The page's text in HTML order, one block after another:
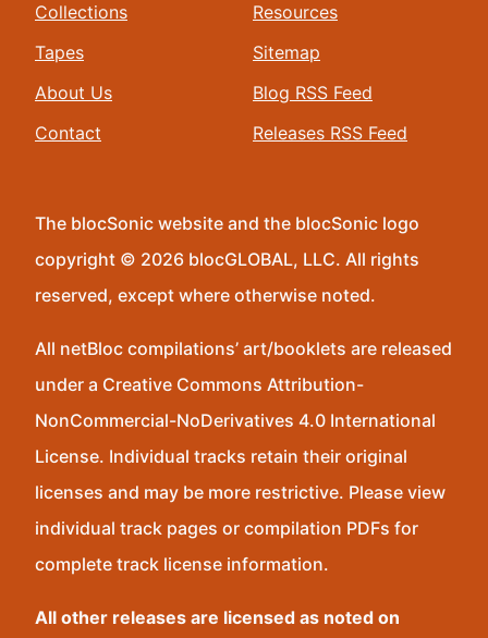
Collections
Tapes
About Us
Contact
Resources
Sitemap
Blog RSS Feed
Releases RSS Feed
The blocSonic website and the blocSonic logo
copyright © 2026 blocGLOBAL, LLC. All rights
reserved, except where otherwise noted.
All netBloc compilations’ art/booklets are released
under a Creative Commons Attribution-
NonCommercial-NoDerivatives 4.0 International
License. Individual tracks retain their original
licenses and may be more restrictive. Please view
individual track pages or compilation PDFs for
complete track license information.
All other releases are licensed as noted on